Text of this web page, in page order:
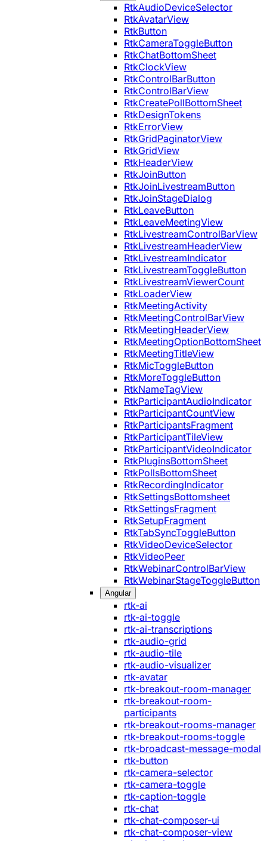
RtkAudioDeviceSelector
RtkAvatarView
RtkButton
RtkCameraToggleButton
RtkChatBottomSheet
RtkClockView
RtkControlBarButton
RtkControlBarView
RtkCreatePollBottomSheet
RtkDesignTokens
RtkErrorView
RtkGridPaginatorView
RtkGridView
RtkHeaderView
RtkJoinButton
RtkJoinLivestreamButton
RtkJoinStageDialog
RtkLeaveButton
RtkLeaveMeetingView
RtkLivestreamControlBarView
RtkLivestreamHeaderView
RtkLivestreamIndicator
RtkLivestreamToggleButton
RtkLivestreamViewerCount
RtkLoaderView
RtkMeetingActivity
RtkMeetingControlBarView
RtkMeetingHeaderView
RtkMeetingOptionBottomSheet
RtkMeetingTitleView
RtkMicToggleButton
RtkMoreToggleButton
RtkNameTagView
RtkParticipantAudioIndicator
RtkParticipantCountView
RtkParticipantsFragment
RtkParticipantTileView
RtkParticipantVideoIndicator
RtkPluginsBottomSheet
RtkPollsBottomSheet
RtkRecordingIndicator
RtkSettingsBottomsheet
RtkSettingsFragment
RtkSetupFragment
RtkTabSyncToggleButton
RtkVideoDeviceSelector
RtkVideoPeer
RtkWebinarControlBarView
RtkWebinarStageToggleButton
Angular
rtk-ai
rtk-ai-toggle
rtk-ai-transcriptions
rtk-audio-grid
rtk-audio-tile
rtk-audio-visualizer
rtk-avatar
rtk-breakout-room-manager
rtk-breakout-room-
participants
rtk-breakout-rooms-manager
rtk-breakout-rooms-toggle
rtk-broadcast-message-modal
rtk-button
rtk-camera-selector
rtk-camera-toggle
rtk-caption-toggle
rtk-chat
rtk-chat-composer-ui
rtk-chat-composer-view